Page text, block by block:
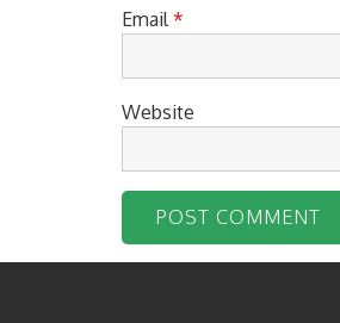
Email*
Website